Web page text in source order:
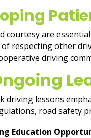
courtesy are
respecting other
driving
driving lessons
road safety
Education